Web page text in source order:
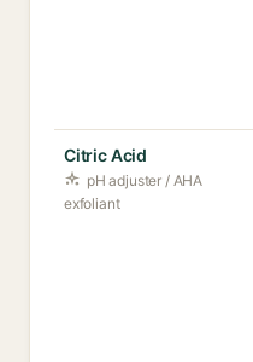
Citric Acid
pH adjuster / AHA
exfoliant